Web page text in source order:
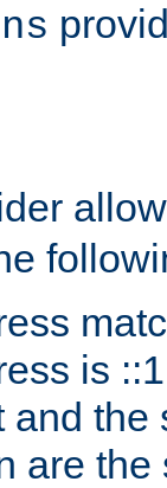
is ::1
and the
are the